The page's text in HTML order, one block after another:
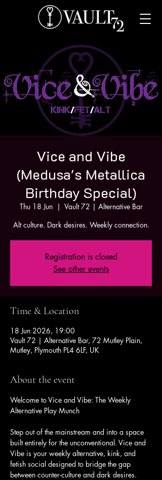
Vice and Vibe
(Medusa's Metallica
Birthday Special)
Thu 18 Jun
  |
Vault 72 | Alternative Bar
Alt culture. Dark desires. Weekly connection.
Registration is closed
See other events
Time & Location
18 Jun 2026, 19:00
Vault 72 | Alternative Bar, 72 Mutley Plain,
Mutley, Plymouth PL4 6LF, UK
About the event
Welcome to Vice and Vibe: The Weekly
Alternative Play Munch
Step out of the mainstream and into a space
built entirely for the unconventional. Vice and
Vibe is your weekly alternative, kink, and
fetish social designed to bridge the gap
between counter-culture and dark desires.